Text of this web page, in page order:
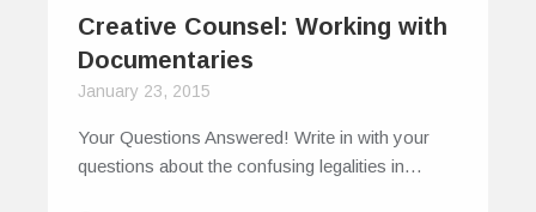
Creative Counsel: Working with
Documentaries
January 23, 2015
Your Questions Answered! Write in with your
questions about the confusing legalities in…